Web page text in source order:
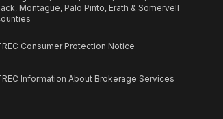
Montague, Palo Pinto, Erath & Somervell
Consumer Protection Notice
Information About Brokerage Services